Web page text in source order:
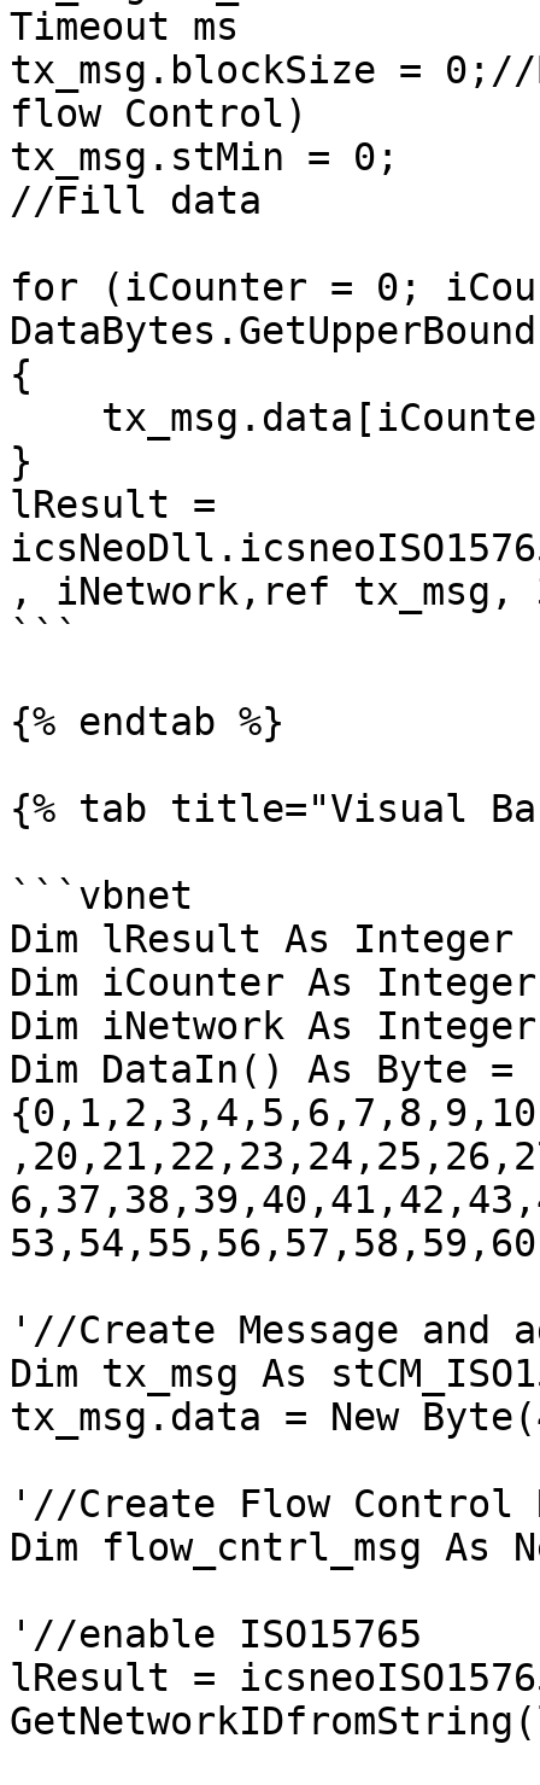
Timeout ms
tx_msg.blockSize =
flow Control)
tx_msg.stMin = 0;
//Fill data
for (iCounter = 0;
{
}
lResult =
, iNetwork,ref tx_msg,
```
{% endtab %}
{% tab title="Visual
```vbnet
Dim lResult As Integer
Dim iCounter As Integer
Dim iNetwork As
Dim DataIn() As Byte =
'//Create Message
Dim tx_msg As
tx_msg.data = New
'//Create Flow
Dim flow_cntrl_msg As
'//enable ISO15765
lResult =